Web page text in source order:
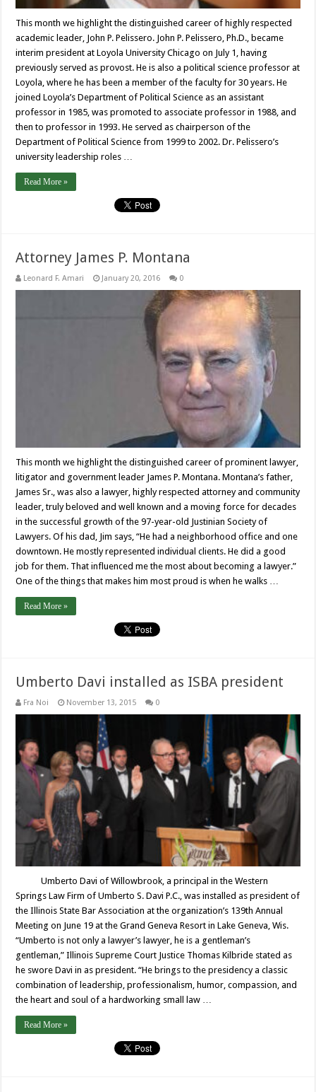
This month we highlight the distinguished career of highly respected
academic leader, John P. Pelissero. John P. Pelissero, Ph.D., became
interim president at Loyola University Chicago on July 1, having
previously served as provost. He is also a political science professor at
Loyola, where he has been a member of the faculty for 30 years. He
joined Loyola’s Department of Political Science as an assistant
professor in 1985, was promoted to associate professor in 1988, and
then to professor in 1993. He served as chairperson of the
Department of Political Science from 1999 to 2002. Dr. Pelissero’s
university leadership roles …
Read More »
Attorney James P. Montana
Leonard F. Amari January 20, 2016 0
This month we highlight the distinguished career of prominent lawyer,
litigator and government leader James P. Montana. Montana’s father,
James Sr., was also a lawyer, highly respected attorney and community
leader, truly beloved and well known and a moving force for decades
in the successful growth of the 97-year-old Justinian Society of
Lawyers. Of his dad, Jim says, “He had a neighborhood office and one
downtown. He mostly represented individual clients. He did a good
job for them. That influenced me the most about becoming a lawyer.”
One of the things that makes him most proud is when he walks …
Read More »
Umberto Davi installed as ISBA president
Fra Noi November 13, 2015 0
Umberto Davi of Willowbrook, a principal in the Western
Springs Law Firm of Umberto S. Davi P.C., was installed as president of
the Illinois State Bar Association at the organization’s 139th Annual
Meeting on June 19 at the Grand Geneva Resort in Lake Geneva, Wis.
“Umberto is not only a lawyer’s lawyer, he is a gentleman’s
gentleman,” Illinois Supreme Court Justice Thomas Kilbride stated as
he swore Davi in as president. “He brings to the presidency a classic
combination of leadership, professionalism, humor, compassion, and
the heart and soul of a hardworking small law …
Read More »